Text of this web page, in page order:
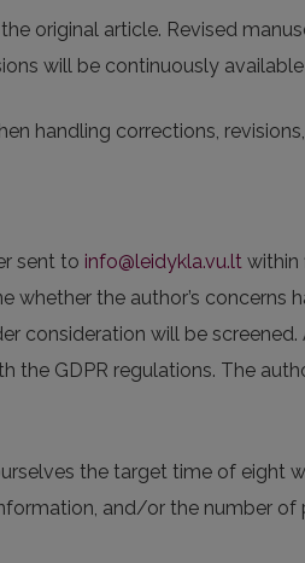
original article. Revised
will be continuously
handling corrections,
sent to info@leidykla.vu.lt within
whether the author’s
consideration will be
GDPR regulations. The
the target time of eight
and/or the number of